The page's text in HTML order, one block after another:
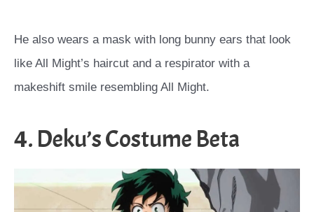
He also wears a mask with long bunny ears that look
like All Might’s haircut and a respirator with a
makeshift smile resembling All Might.
4. Deku’s Costume Beta